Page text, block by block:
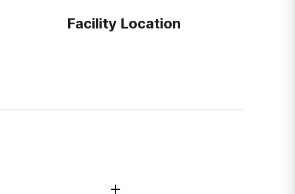
Facility Location